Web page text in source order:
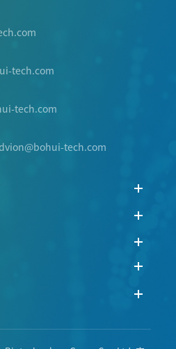
tech.com
tech.com
tech.com